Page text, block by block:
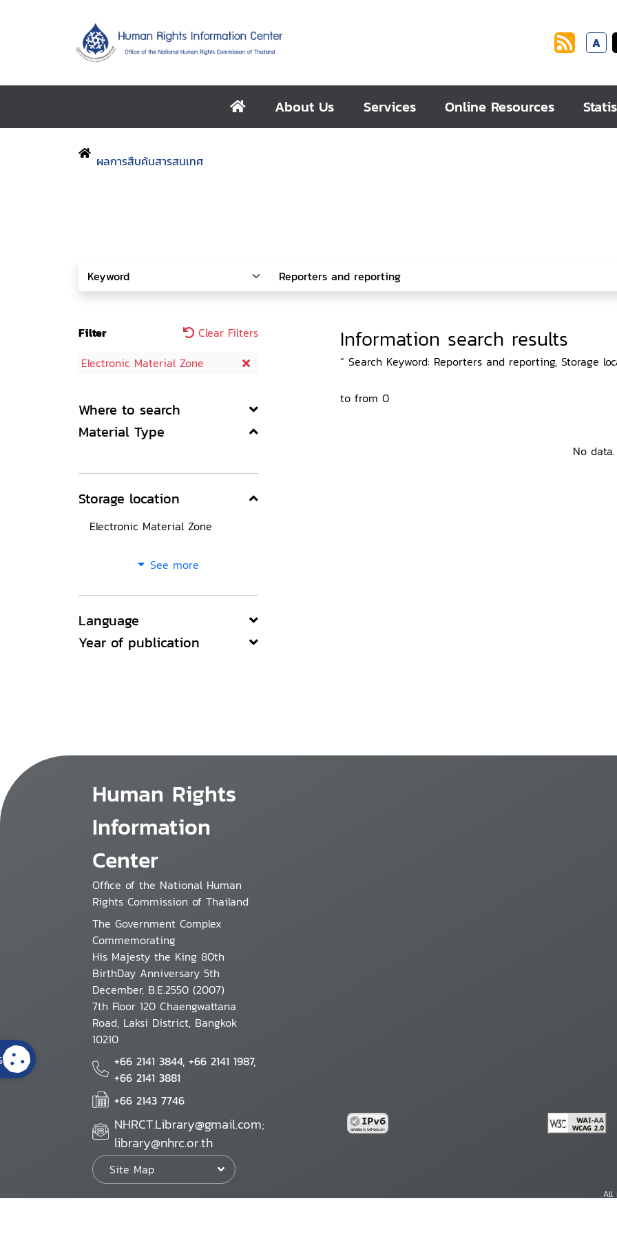
A
About Us Services Online Resources
ผลการสืบค้นสารสนเทศ
Filter
Clear Filters
Electronic Material Zone
Where to search
Material Type
Storage location
Electronic Material Zone
See more
Language
Year of publication
Information search results
“ Search Keyword: Reporters and reporting, Storage
to from 0
No data.
Human Rights
Information
Center
Office of the National Human
Rights Commission of Thailand
The Government Complex
Commemorating
His Majesty the King 80th
BirthDay Anniversary 5th
December, B.E.2550 (2007)
7th Floor 120 Chaengwattana
Road, Laksi District, Bangkok
10210
+66 2141 3844, +66 2141 1987,
+66 2141 3881
+66 2143 7746
NHRCT.Library@gmail.com;
library@nhrc.or.th
Site Map
All